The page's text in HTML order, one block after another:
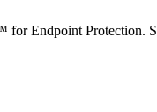
Endpoint Protection.